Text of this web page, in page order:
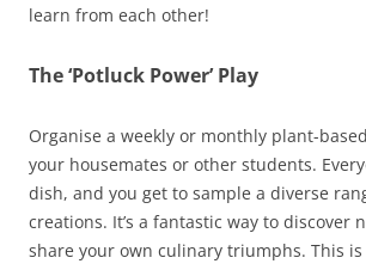
learn from each other!
The ‘Potluck Power’ Play
Organise a weekly or monthly plant-
your housemates or other students.
dish, and you get to sample a diverse
creations. It’s a fantastic way to discover
share your own culinary triumphs. This is